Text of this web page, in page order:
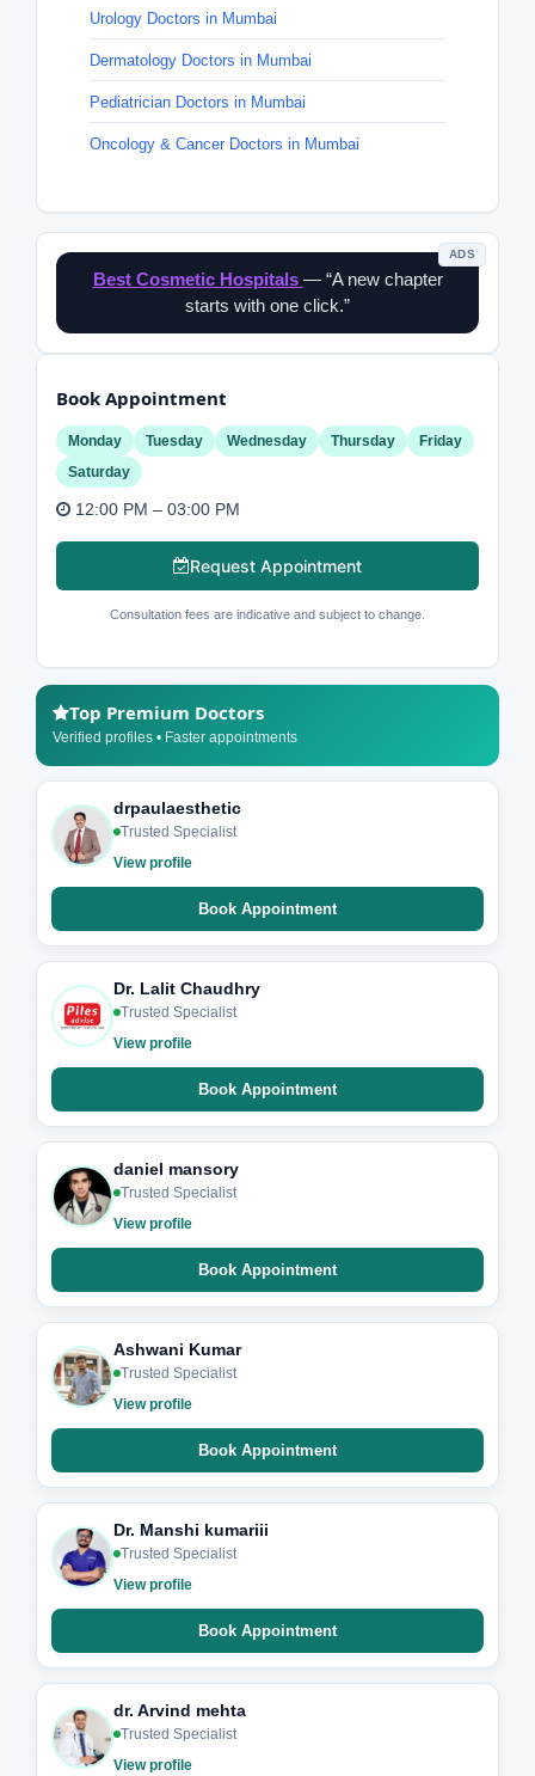
Urology Doctors in Mumbai
Dermatology Doctors in Mumbai
Pediatrician Doctors in Mumbai
Oncology & Cancer Doctors in Mumbai
ADS
Best Cosmetic Hospitals — “A new chapter
starts with one click.”
Book Appointment
Monday Tuesday Wednesday Thursday
Friday
Saturday
12:00 PM – 03:00 PM
Request Appointment
Consultation fees are indicative and subject to change.
Top Premium Doctors
Verified profiles • Faster appointments
drpaulaesthetic
Trusted Specialist
View profile
Book Appointment
Dr. Lalit Chaudhry
Trusted Specialist
View profile
Book Appointment
daniel mansory
Trusted Specialist
View profile
Book Appointment
Ashwani Kumar
Trusted Specialist
View profile
Book Appointment
Dr. Manshi kumariii
Trusted Specialist
View profile
Book Appointment
dr. Arvind mehta
Trusted Specialist
View profile